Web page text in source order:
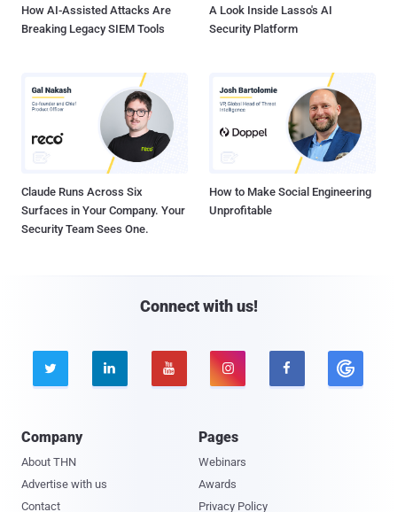
How AI-Assisted Attacks Are
Breaking Legacy SIEM Tools
A Look Inside Lasso's AI
Security Platform
Claude Runs Across Six
Surfaces in Your Company. Your
Security Team Sees One.
How to Make Social Engineering
Unprofitable
Connect with us!
    
Company
About THN
Advertise with us
Contact
Pages
Webinars
Awards
Privacy Policy